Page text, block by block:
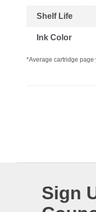
Shelf Life
Ink Color
*Average cartridge
Sign